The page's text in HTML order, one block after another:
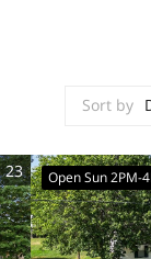
Sort by
23 Open Sun 2PM-